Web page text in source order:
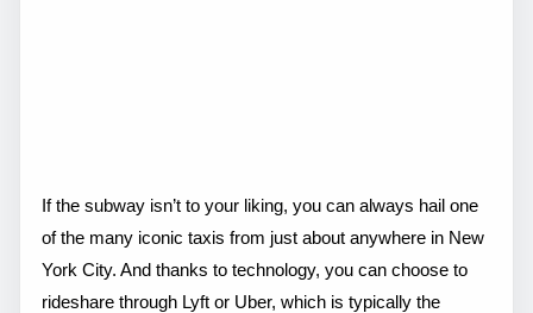
If the subway isn’t to your liking, you can always hail one
of the many iconic taxis from just about anywhere in New
York City. And thanks to technology, you can choose to
rideshare through Lyft or Uber, which is typically the